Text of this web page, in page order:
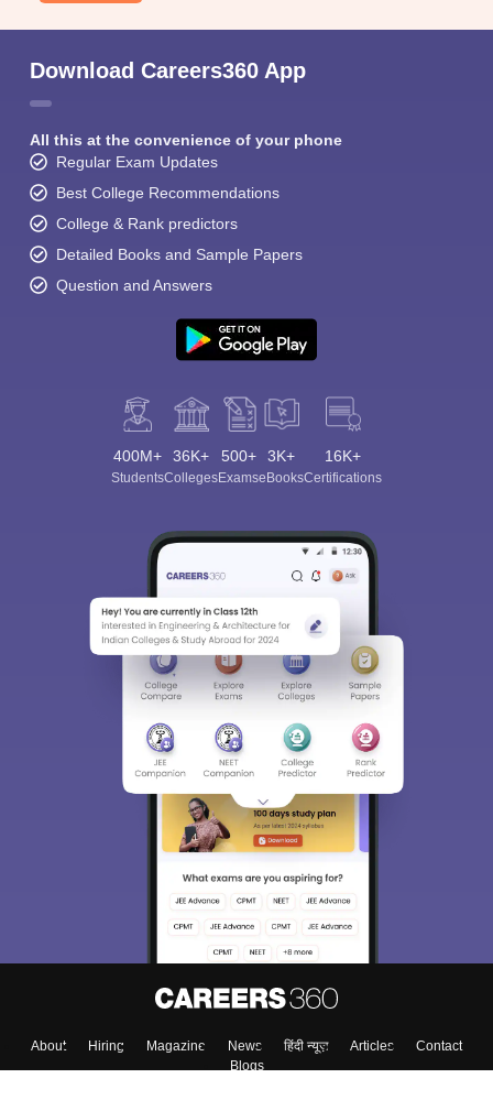
Download Careers360 App
All this at the convenience of your phone
Regular Exam Updates
Best College Recommendations
College & Rank predictors
Detailed Books and Sample Papers
Question and Answers
400M+
Students
36K+
Colleges
500+
Exams
3K+
eBooks
16K+
Certifications
About Hiring Magazine News हिंदी न्यूज़ Articles
Contact
Blogs